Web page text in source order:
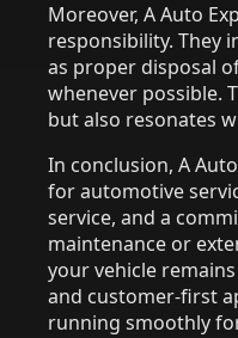
Moreover, A Auto
responsibility. They
as proper disposal
whenever possible.
but also resonates
In conclusion, A
for automotive
service, and a
maintenance or
your vehicle
and customer-first
running smoothly